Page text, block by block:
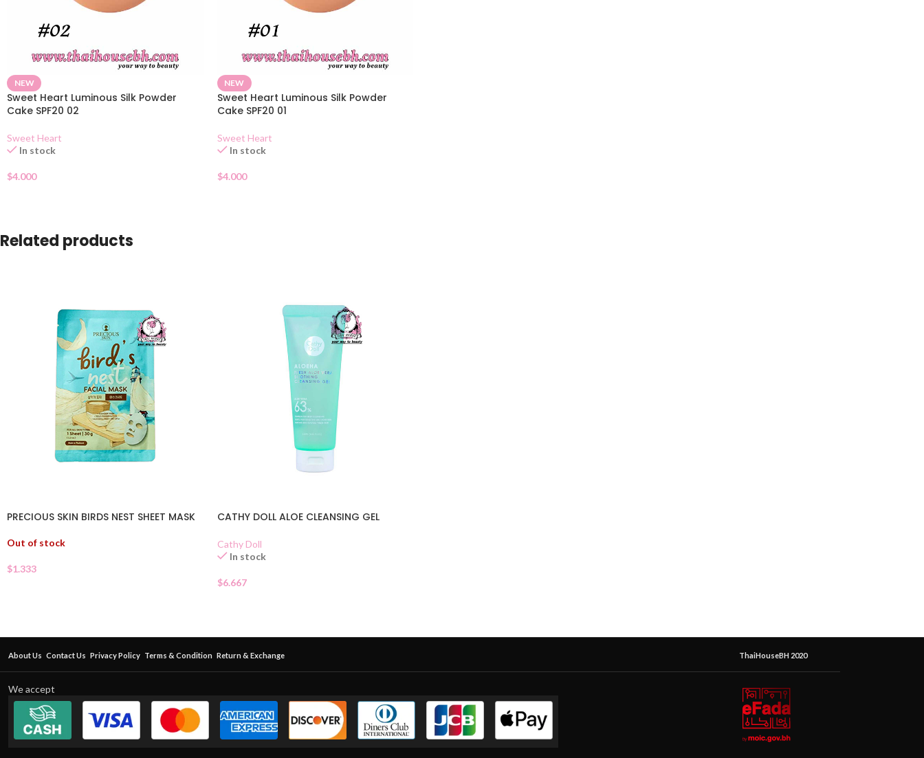
NEW
Sweet Heart Luminous Silk Powder
Cake SPF20 02
Sweet Heart
In stock
$4.000
NEW
Sweet Heart Luminous Silk Powder
Cake SPF20 01
Sweet Heart
In stock
$4.000
Related products
PRECIOUS SKIN BIRDS NEST SHEET MASK
Out of stock
$1.333
CATHY DOLL ALOE CLEANSING GEL
Cathy Doll
In stock
$6.667
About Us Contact Us Privacy Policy Terms & Condition Return & Exchange ThaiHouseBH 2020
We accept